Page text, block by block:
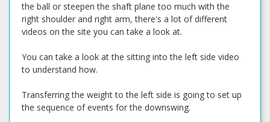
the ball or steepen the shaft plane too much with the
right shoulder and right arm, there's a lot of different
videos on the site you can take a look at.
You can take a look at the sitting into the left side video
to understand how.
Transferring the weight to the left side is going to set up
the sequence of events for the downswing.